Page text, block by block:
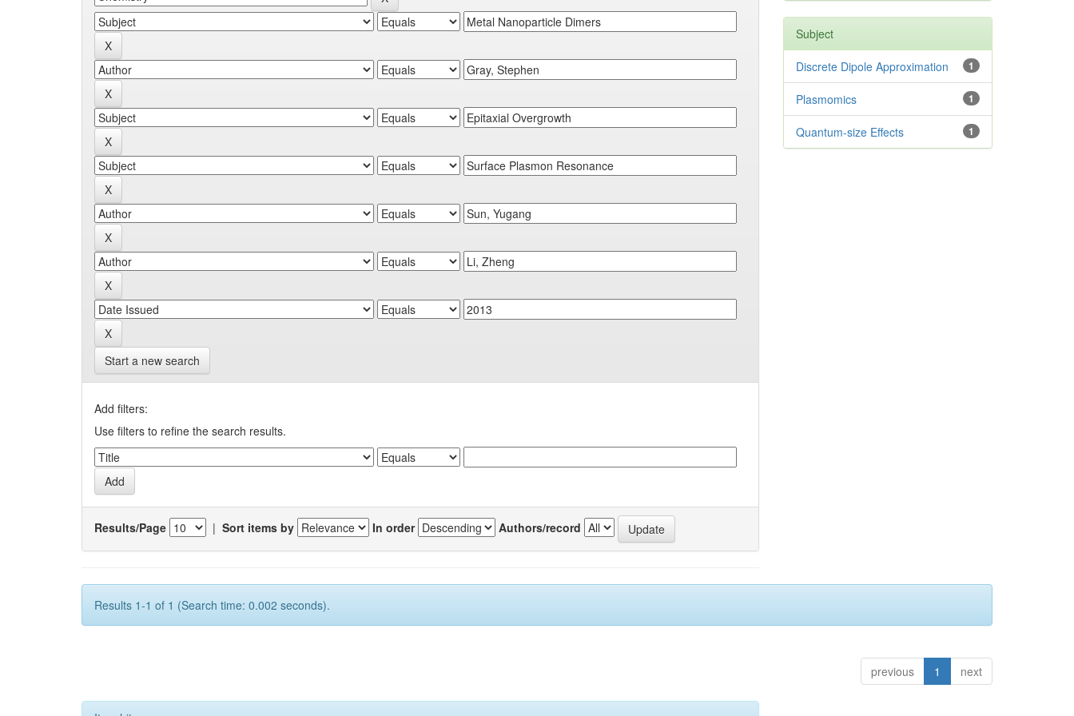
Start a new search
Add filters:
Use filters to refine the search results.
Results/Page | Sort items by In order Authors/record
Results 1-1 of 1 (Search time: 0.002 seconds).
previous 1 next
Subject
1
Discrete Dipole Approximation
1
Plasmomics
1
Quantum-size Effects